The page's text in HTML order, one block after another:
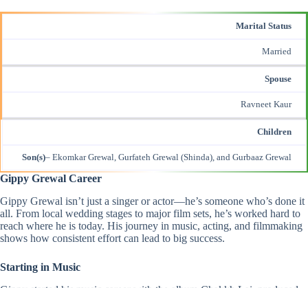
Marital Status
Married
Spouse
Ravneet Kaur
Children
Son(s)– Ekomkar Grewal, Gurfateh Grewal (Shinda), and Gurbaaz Grewal
Gippy Grewal Career
Gippy Grewal isn’t just a singer or actor—he’s someone who’s done it
all. From local wedding stages to major film sets, he’s worked hard to
reach where he is today. His journey in music, acting, and filmmaking
shows how consistent effort can lead to big success.
Starting in Music